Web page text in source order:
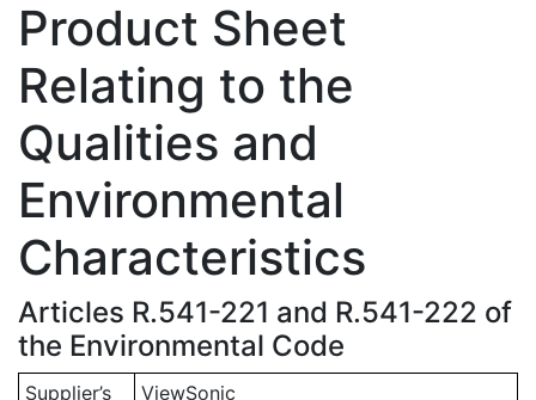
Product Sheet
Relating to the
Qualities and
Environmental
Characteristics
Articles R.541-221 and R.541-222 of
the Environmental Code
Supplier’s
ViewSonic